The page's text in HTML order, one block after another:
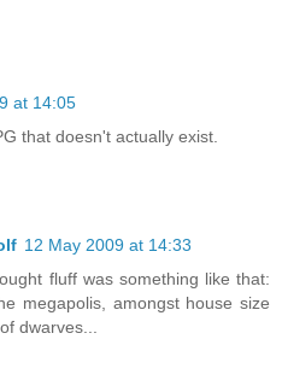
at 14:05
that doesn't actually exist.
12 May 2009 at 14:33
fluff was something like that:
megapolis, amongst house size
dwarves...